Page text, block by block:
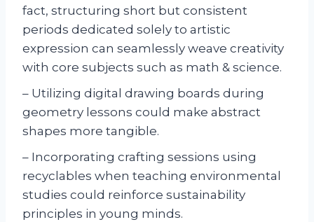
fact, structuring short but consistent
periods dedicated solely to artistic
expression can seamlessly weave creativity
with core subjects such as math & science.
– Utilizing digital drawing boards during
geometry lessons could make abstract
shapes more tangible.
– Incorporating crafting sessions using
recyclables when teaching environmental
studies could reinforce sustainability
principles in young minds.